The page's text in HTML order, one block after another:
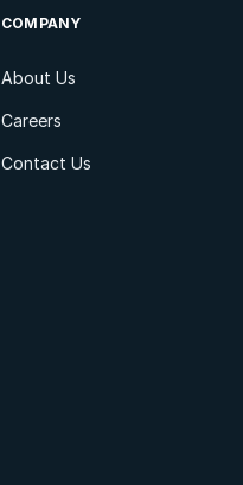
COMPANY
About Us
Careers
Contact Us